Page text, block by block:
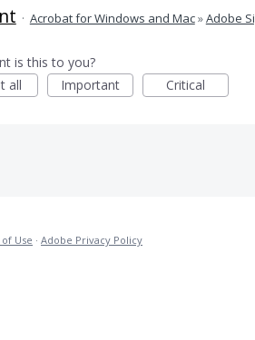
· Acrobat for Windows and Mac»Adobe
is this to you?
all
Important Critical
Use · Adobe Privacy Policy